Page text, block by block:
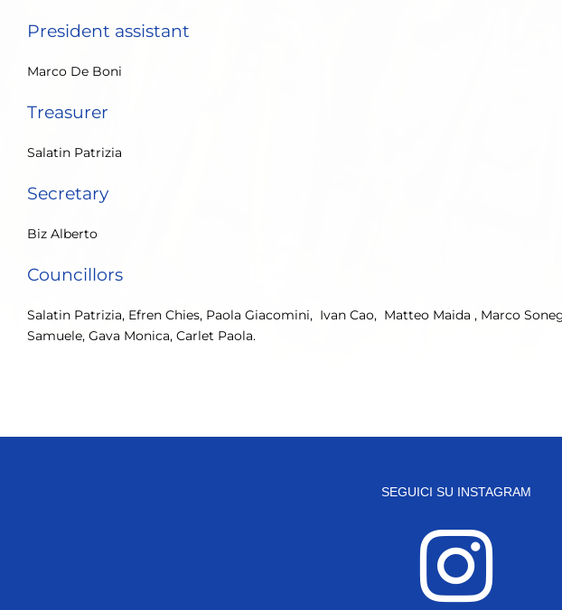
President assistant
Marco De Boni
Treasurer
Salatin Patrizia
Secretary
Biz Alberto
Councillors
Salatin Patrizia, Efren Chies, Paola Giacomini, Ivan Cao, Matteo Maida , Marco
Samuele, Gava Monica, Carlet Paola.
SEGUICI SU INSTAGRAM